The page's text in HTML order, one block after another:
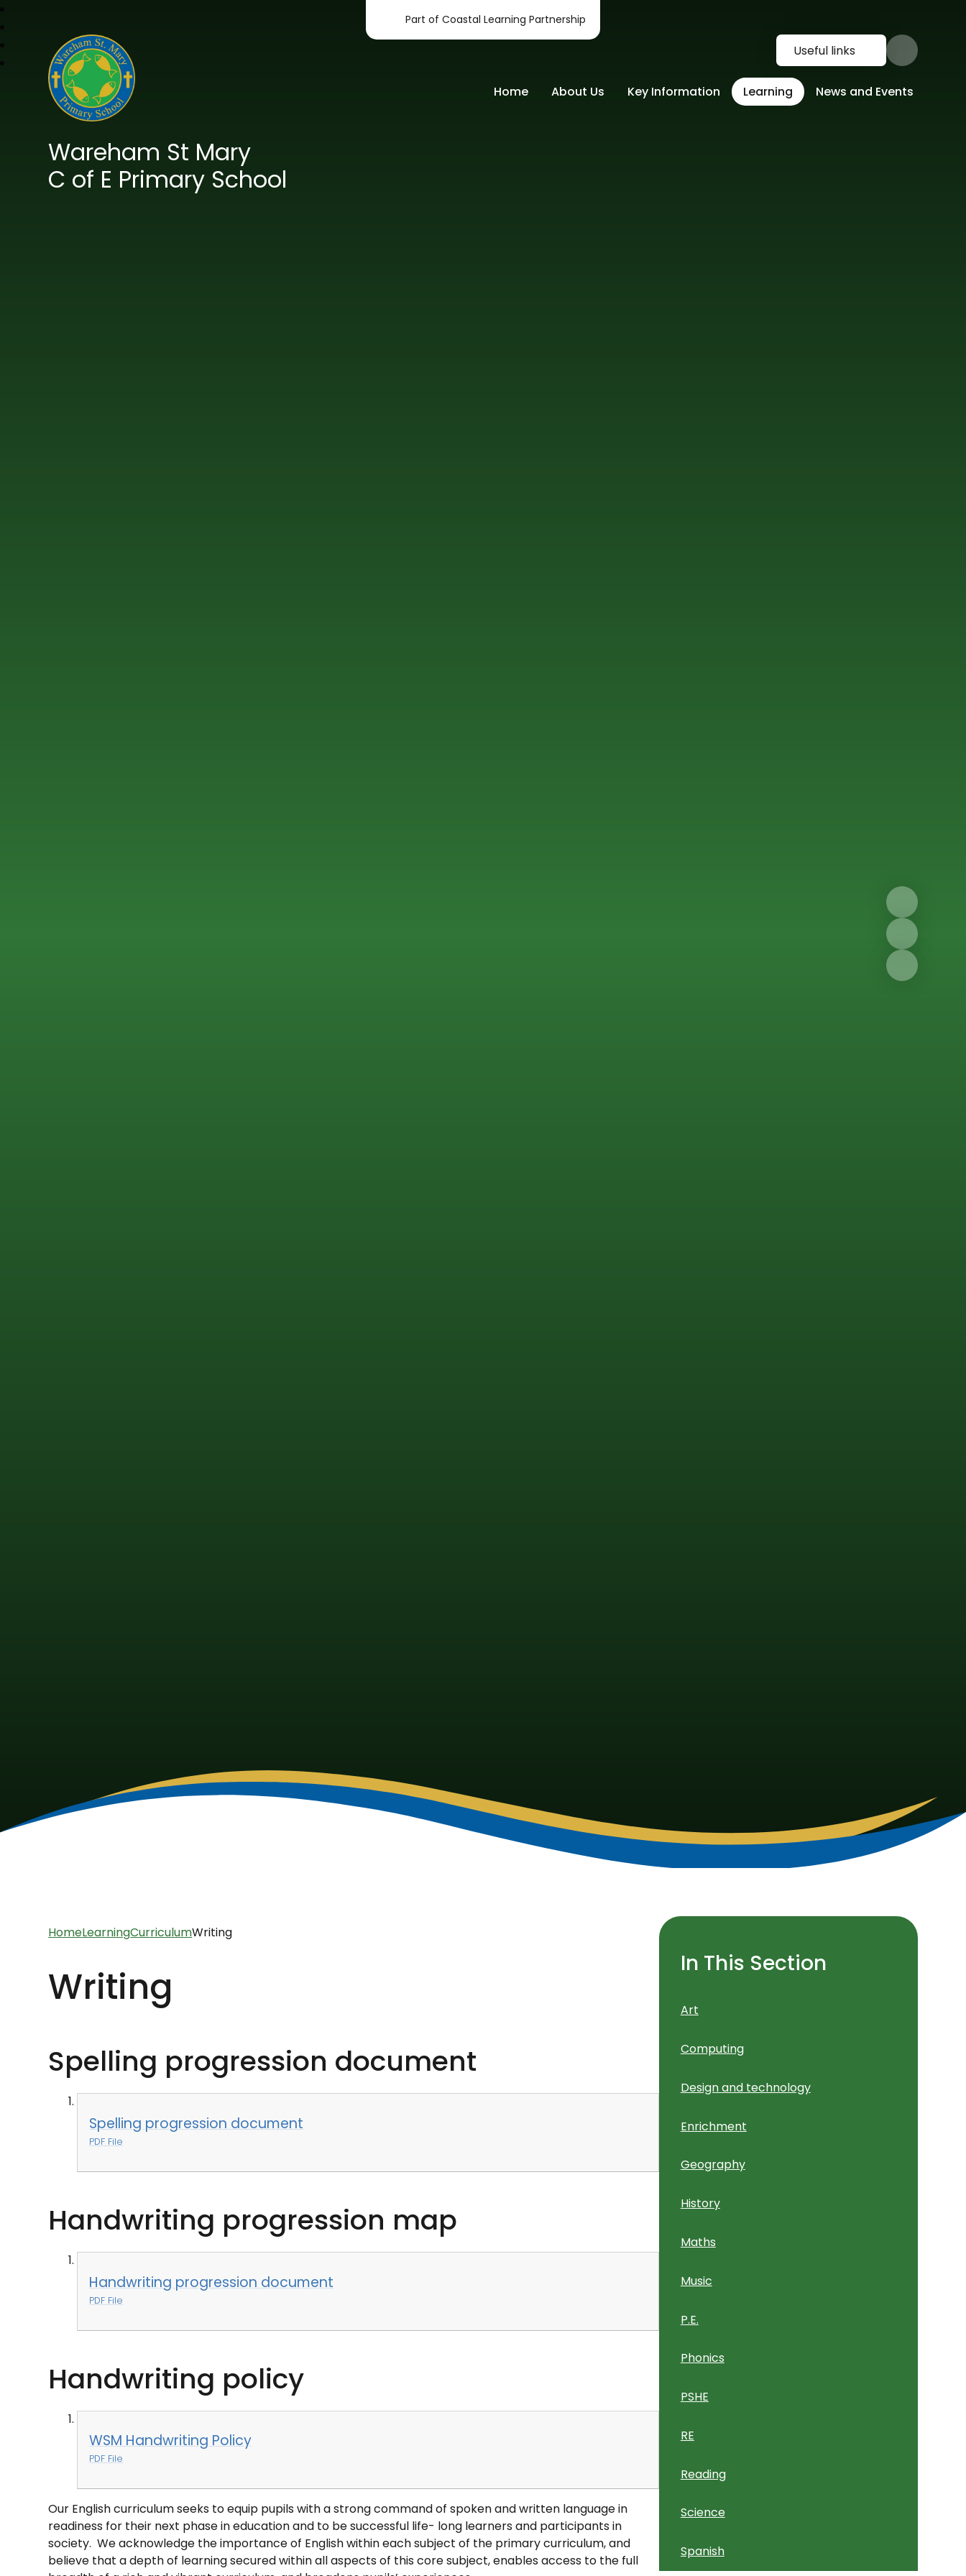
Wareham St Mary
C of E Primary School
Part of Coastal Learning Partnership
Useful links
Home About Us Key Information Learning News and Events
HomeLearningCurriculumWriting
Writing
Spelling progression document
Spelling progression document
PDF File
Handwriting progression map
Handwriting progression document
PDF File
Handwriting policy
WSM Handwriting Policy
PDF File
Our English curriculum seeks to equip pupils with a strong command of spoken and written language in
readiness for their next phase in education and to be successful life- long learners and participants in
society. We acknowledge the importance of English within each subject of the primary curriculum, and
believe that a depth of learning secured within all aspects of this core subject, enables access to the full
In This Section
Art
Computing
Design and technology
Enrichment
Geography
History
Maths
Music
P.E.
Phonics
PSHE
RE
Reading
Science
Spanish